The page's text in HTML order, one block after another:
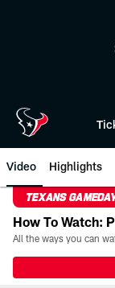
Video Highlights
TEXANS
How To Watch: